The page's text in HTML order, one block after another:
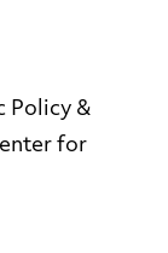
Policy &
for